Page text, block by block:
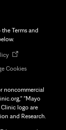
Terms and
Opens
new
Cookies
noncommercial
"Mayo
logo are
and Research.